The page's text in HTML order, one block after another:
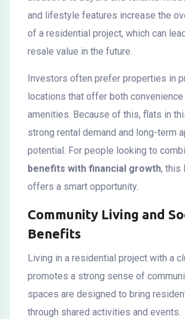
and lifestyle features increase the
of a residential project, which can
resale value in the future.
Investors often prefer properties in
locations that offer both convenience
amenities. Because of this, flats in
strong rental demand and long-term
potential. For people looking to
benefits with financial growth, this
offers a smart opportunity.
Community Living and
Benefits
Living in a residential project with a
promotes a strong sense of
spaces are designed to bring
through shared activities and events.